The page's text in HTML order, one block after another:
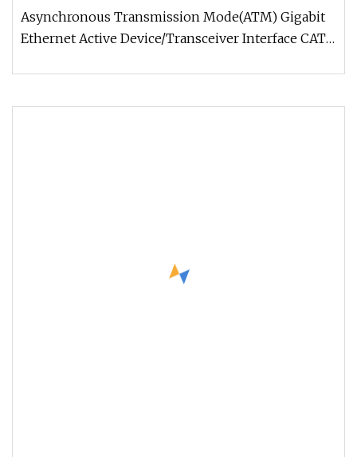
LSZH PVC Fiber Optic Optical Patch Cord Pigtail
Jumper Wire Cable
Asynchronous Transmission Mode(ATM) Gigabit
Ethernet Active Device/Transceiver Interface CATV,